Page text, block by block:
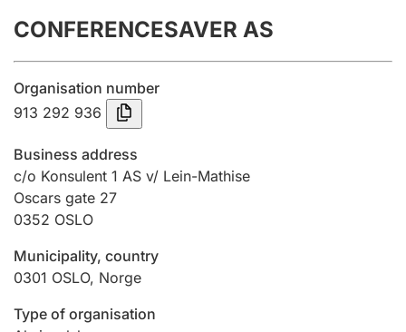
Annual accounts
Submission and late filing penalty
Registration of mortgages
Hunter
Hunting fee and hunting licence card
Marriage settlement guide
CONFERENCESAVER AS
Organisation number
913 292 936
Business address
c/o Konsulent 1 AS v/ Lein-Mathise
Oscars gate 27
0352 OSLO
Municipality, country
0301 OSLO, Norge
Type of organisation